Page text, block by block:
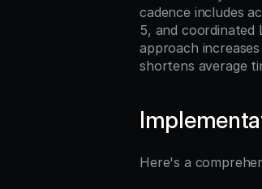
cadence includes
5, and coordinated
approach
shortens average
Here's a